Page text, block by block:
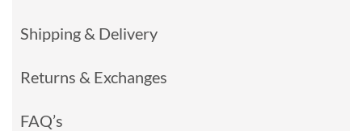
Shipping & Delivery
Returns & Exchanges
FAQ’s